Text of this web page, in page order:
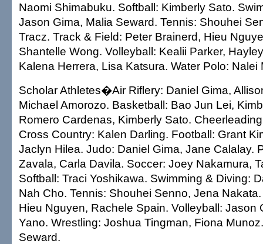
Naomi Shimabuku. Softball: Kimberly Sato.
Jason Gima, Malia Seward. Tennis: Shouhei
Tracz. Track & Field: Peter Brainerd, Hieu
Shantelle Wong. Volleyball: Kealii Parker,
Kalena Herrera, Lisa Katsura. Water Polo: Nalei
Scholar Athletes�Air Riflery: Daniel Gima,
Michael Amorozo. Basketball: Bao Jun Lei,
Romero Cardenas, Kimberly Sato.
Cross Country: Kalen Darling. Football: Grant
Jaclyn Hilea. Judo: Daniel Gima, Jane Calalay.
Zavala, Carla Davila. Soccer: Joey Nakamura,
Softball: Traci Yoshikawa. Swimming & Diving:
Nah Cho. Tennis: Shouhei Senno, Jena
Hieu Nguyen, Rachele Spain. Volleyball: Jason
Yano. Wrestling: Joshua Tingman, Fiona
Seward.